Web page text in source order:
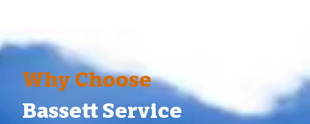
Why Choose
Bassett Service